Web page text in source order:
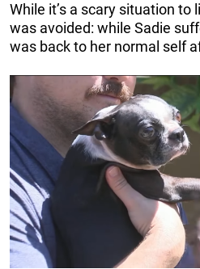
While it’s a scary situation to
was avoided: while Sadie
was back to her normal self